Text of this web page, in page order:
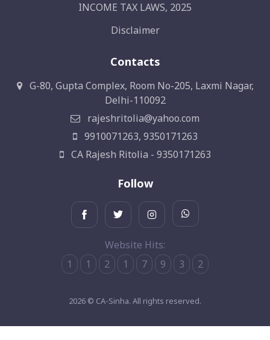
INCOME TAX LAWS, 2025
Disclaimer
Contacts
G-80, Gupta Complex, Room No-205, Laxmi Nagar,
Delhi-110092
rajeshritolia@yahoo.com
9910071263, 9350171263
CA Rajesh Ritolia - 9350171263
Follow
Website Hits:
1
1 2 1 7 9 3 2
2026 © CA-Sinha. All rights reserved.